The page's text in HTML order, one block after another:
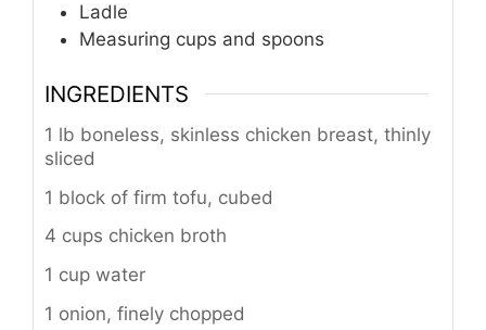
Ladle
Measuring cups and spoons
INGREDIENTS
1 lb boneless, skinless chicken breast, thinly
sliced
1 block of firm tofu, cubed
4 cups chicken broth
1 cup water
1 onion, finely chopped